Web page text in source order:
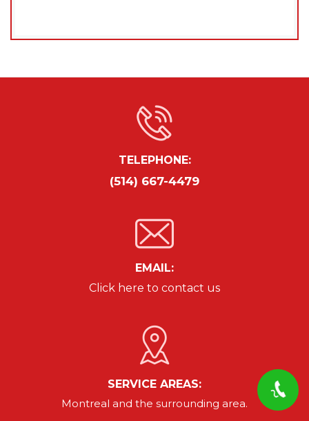
TELEPHONE:
(514) 667-4479
EMAIL:
Click here to contact us
SERVICE AREAS:
Montreal and the surrounding area.